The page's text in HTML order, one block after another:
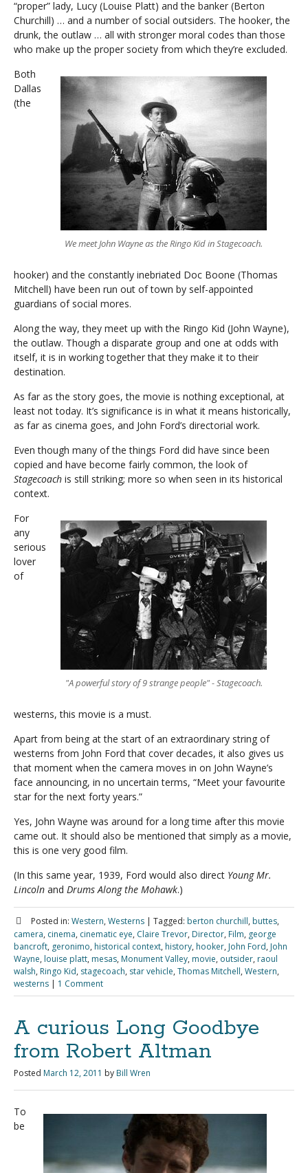
“proper” lady, Lucy (Louise Platt) and the banker (Berton
Churchill) … and a number of social outsiders. The hooker, the
drunk, the outlaw … all with stronger moral codes than those
who make up the proper society from which they’re excluded.
We meet John Wayne as the Ringo Kid in Stagecoach.
Both
Dallas
(the
hooker) and the constantly inebriated Doc Boone (Thomas
Mitchell) have been run out of town by self-appointed
guardians of social mores.
Along the way, they meet up with the Ringo Kid (John Wayne),
the outlaw. Though a disparate group and one at odds with
itself, it is in working together that they make it to their
destination.
As far as the story goes, the movie is nothing exceptional, at
least not today. It’s significance is in what it means historically,
as far as cinema goes, and John Ford’s directorial work.
Even though many of the things Ford did have since been
copied and have become fairly common, the look of
Stagecoach is still striking; more so when seen in its historical
context.
"A powerful story of 9 strange people" - Stagecoach.
For
any
serious
lover
of
westerns, this movie is a must.
Apart from being at the start of an extraordinary string of
westerns from John Ford that cover decades, it also gives us
that moment when the camera moves in on John Wayne’s
face announcing, in no uncertain terms, “Meet your favourite
star for the next forty years.”
Yes, John Wayne was around for a long time after this movie
came out. It should also be mentioned that simply as a movie,
this is one very good film.
(In this same year, 1939, Ford would also direct Young Mr.
Lincoln and Drums Along the Mohawk.)
Posted in: Western, Westerns | Tagged: berton churchill, buttes,
camera, cinema, cinematic eye, Claire Trevor, Director, Film, george
bancroft, geronimo, historical context, history, hooker, John Ford, John
Wayne, louise platt, mesas, Monument Valley, movie, outsider, raoul
walsh, Ringo Kid, stagecoach, star vehicle, Thomas Mitchell, Western,
westerns | 1 Comment
A curious Long Goodbye
from Robert Altman
Posted March 12, 2011 by Bill Wren
To
be